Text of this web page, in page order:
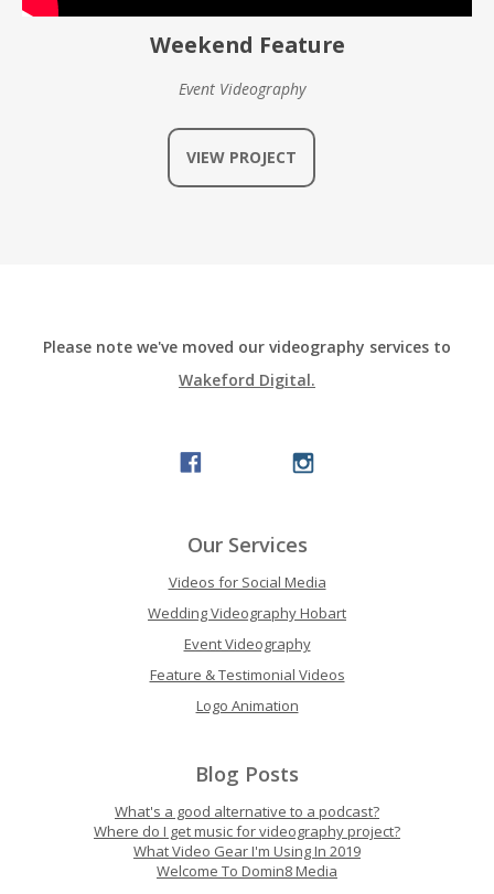
Weekend Feature
Event Videography
VIEW PROJECT
Please note we've moved our videography services to
Wakeford Digital.
Our Services
Videos for Social Media
Wedding Videography Hobart
Event Videography
Feature & Testimonial Videos
Logo Animation
Blog Posts
What's a good alternative to a podcast?
Where do I get music for videography project?
What Video Gear I'm Using In 2019
Welcome To Domin8 Media